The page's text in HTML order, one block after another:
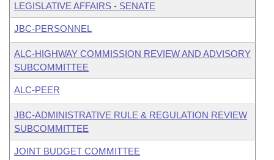
LEGISLATIVE AFFAIRS - SENATE
JBC-PERSONNEL
ALC-HIGHWAY COMMISSION REVIEW AND ADVISORY
SUBCOMMITTEE
ALC-PEER
JBC-ADMINISTRATIVE RULE & REGULATION REVIEW
SUBCOMMITTEE
JOINT BUDGET COMMITTEE